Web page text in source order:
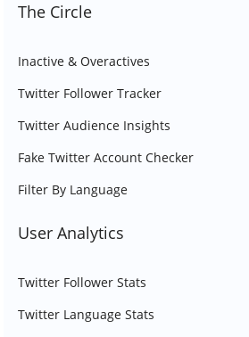
The Circle
Inactive & Overactives
Twitter Follower Tracker
Twitter Audience Insights
Fake Twitter Account Checker
Filter By Language
User Analytics
Twitter Follower Stats
Twitter Language Stats